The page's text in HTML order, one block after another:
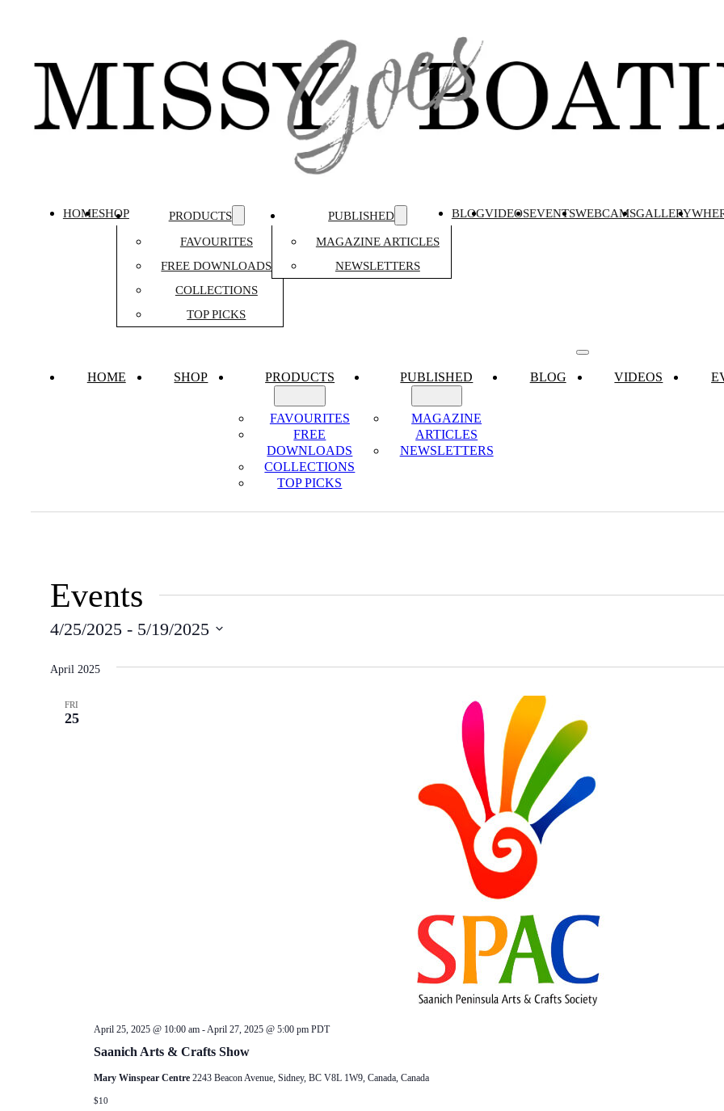
HOMESHOP
PRODUCTS
FAVOURITES
FREE DOWNLOADS
COLLECTIONS
TOP PICKS
PUBLISHED
MAGAZINE ARTICLES
NEWSLETTERS
BLOGVIDEOSEVENTSWEBCAMSGALLERY
HOME SHOP PRODUCTS
FAVOURITES
FREE
DOWNLOADS
COLLECTIONS
TOP PICKS
PUBLISHED
MAGAZINE
ARTICLES
NEWSLETTERS
BLOG VIDEOS
Events
4/25/2025 - 5/19/2025
date.
April 2025
FRI
25
Saanich Arts & Crafts Show
April 25, 2025 @ 10:00 am-April 27, 2025 @ 5:00 pm PDT
Mary Winspear Centre 2243 Beacon Avenue, Sidney, BC V8L 1W9, Canada, Canada
$10